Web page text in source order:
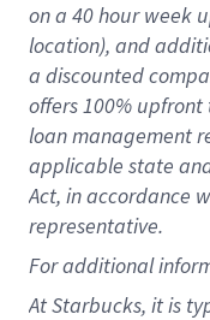
on a 40 hourweek
location), and
a discounted
offers100% upfront
loan management
applicable state
Act, in accordance
representative.
Foradditional
At Starbucks, it is